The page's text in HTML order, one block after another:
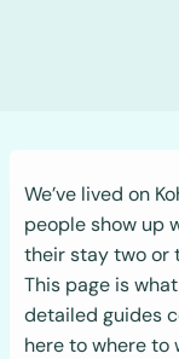
We’ve lived on
people show up
their stay two or
This page is
detailed guides
here to where to